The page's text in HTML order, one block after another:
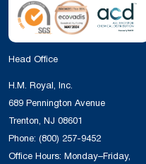
Head Office
H.M. Royal, Inc.
689 Pennington Avenue
Trenton, NJ 08601
Phone: (800) 257-9452
Office Hours: Monday–Friday,